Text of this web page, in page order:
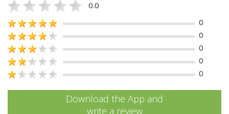
0.0
0
0
0
0
0
Download the App and
write a review